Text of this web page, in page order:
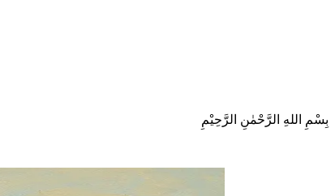
بِسْمِ اللهِ الرَّحْمٰنِ الرَّحِيْمِ